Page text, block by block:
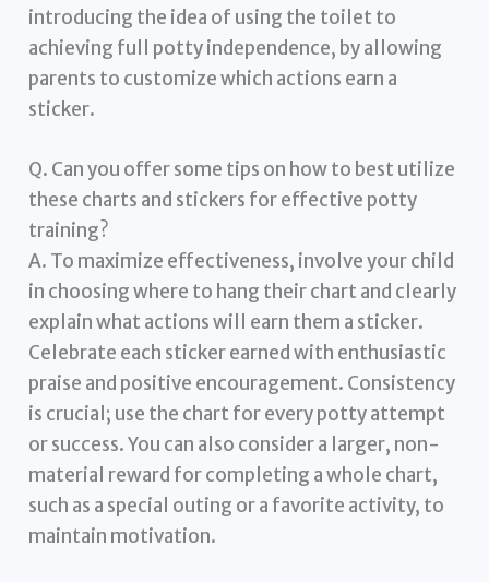
introducing the idea of using the toilet to
achieving full potty independence, by allowing
parents to customize which actions earn a
sticker.
Q. Can you offer some tips on how to best utilize
these charts and stickers for effective potty
training?
A. To maximize effectiveness, involve your child
in choosing where to hang their chart and clearly
explain what actions will earn them a sticker.
Celebrate each sticker earned with enthusiastic
praise and positive encouragement. Consistency
is crucial; use the chart for every potty attempt
or success. You can also consider a larger, non-
material reward for completing a whole chart,
such as a special outing or a favorite activity, to
maintain motivation.